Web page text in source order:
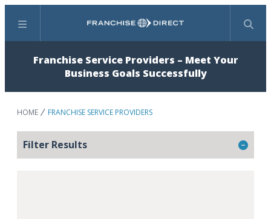
Menu Search
Franchise Service Providers – Meet Your
Business Goals Successfully
HOME FRANCHISE SERVICE PROVIDERS
Filter Results